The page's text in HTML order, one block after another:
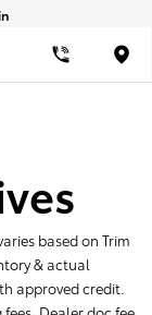
based on Trim
& actual
approved credit.